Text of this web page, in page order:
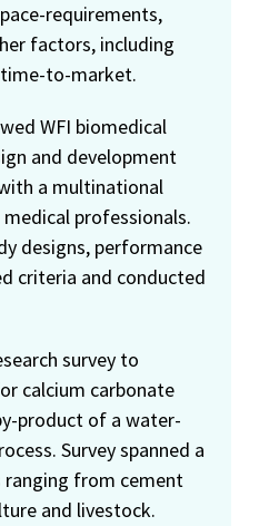
requirements,
factors, including
to-market.
WFI biomedical
and development
a multinational
professionals.
designs, performance
criteria and conducted
survey to
calcium carbonate
product of a water-
Survey spanned a
from cement
and livestock.